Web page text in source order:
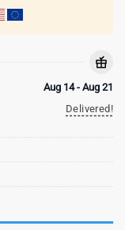
Aug 14 - Aug 21
Delivered!